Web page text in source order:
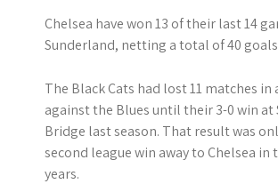
Chelsea have won 13 of their last 14
Sunderland, netting a total of 40
The Black Cats had lost 11 matches in
against the Blues until their 3-0 win
Bridge last season. That result was
second league win away to Chelsea in
years.